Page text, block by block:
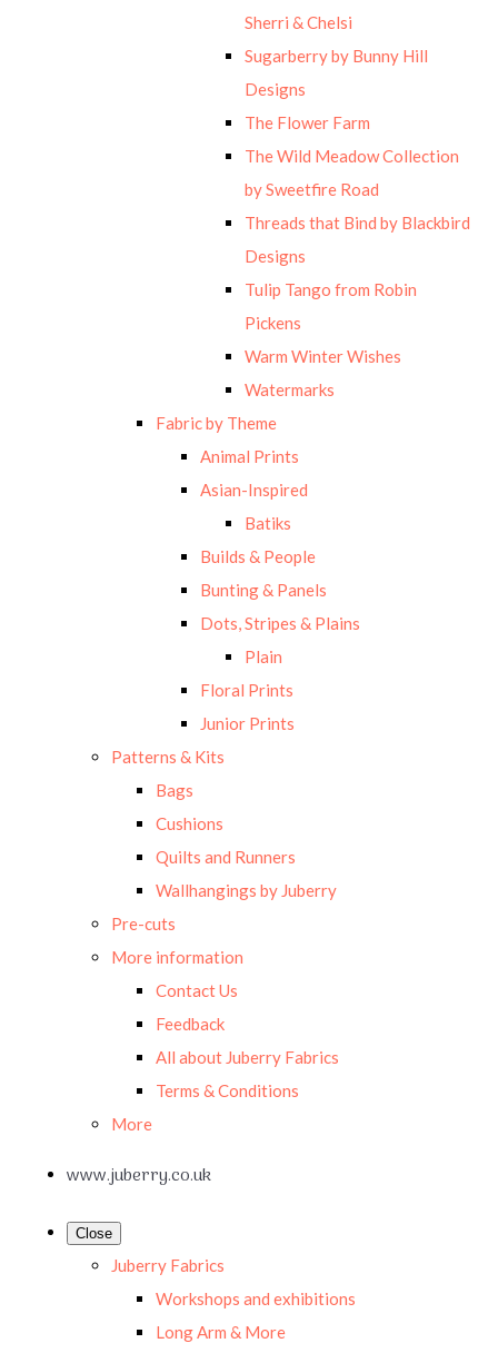
Sherri & Chelsi
Sugarberry by Bunny Hill
Designs
The Flower Farm
The Wild Meadow Collection
by Sweetfire Road
Threads that Bind by Blackbird
Designs
Tulip Tango from Robin
Pickens
Warm Winter Wishes
Watermarks
Fabric by Theme
Animal Prints
Asian-Inspired
Batiks
Builds & People
Bunting & Panels
Dots, Stripes & Plains
Plain
Floral Prints
Junior Prints
Patterns & Kits
Bags
Cushions
Quilts and Runners
Wallhangings by Juberry
Pre-cuts
More information
Contact Us
Feedback
All about Juberry Fabrics
Terms & Conditions
More
www.juberry.co.uk
Close
Juberry Fabrics
Workshops and exhibitions
Long Arm & More